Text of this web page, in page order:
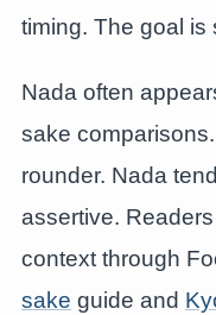
timing. The goal is
Nada often
sake
rounder. Nada
assertive.
context through
sake guide and